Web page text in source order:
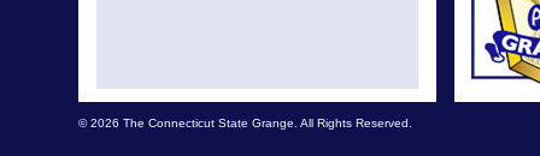
© 2026 The Connecticut State Grange. All Rights Reserved.